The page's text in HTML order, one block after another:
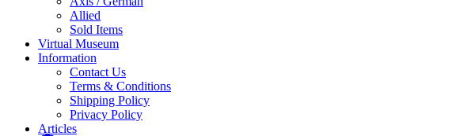
Allied
Sold Items
Virtual Museum
Information
Contact Us
Terms & Conditions
Shipping Policy
Privacy Policy
Articles